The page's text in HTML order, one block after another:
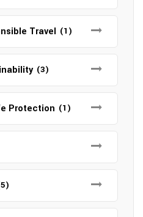
Travel (1)
(3)
Protection (1)